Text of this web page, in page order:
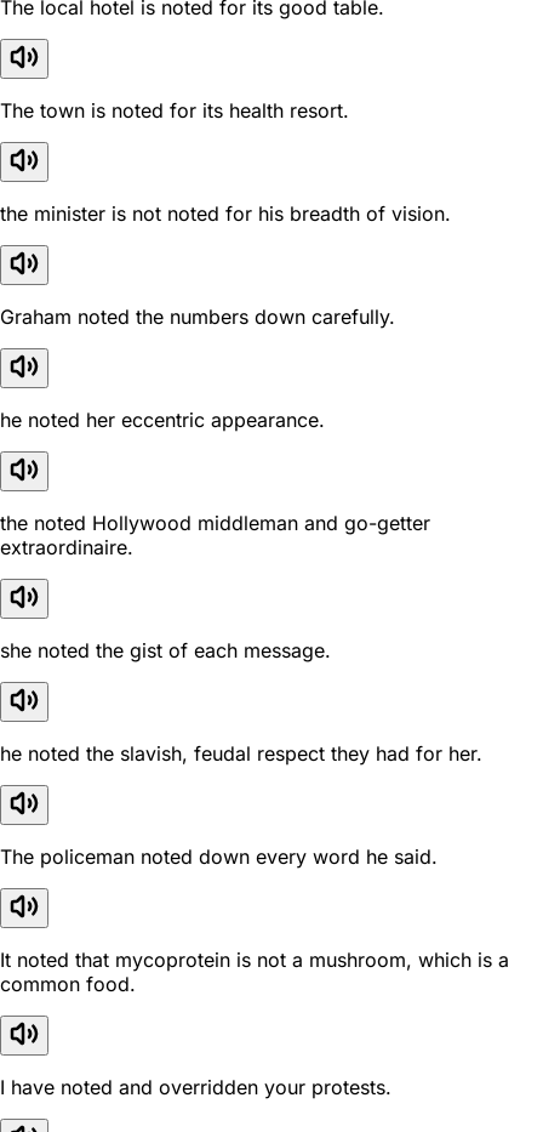
The local hotel is noted for its good table.
The town is noted for its health resort.
the minister is not noted for his breadth of vision.
Graham noted the numbers down carefully.
he noted her eccentric appearance.
the noted Hollywood middleman and go-getter
extraordinaire.
she noted the gist of each message.
he noted the slavish, feudal respect they had for her.
The policeman noted down every word he said.
It noted that mycoprotein is not a mushroom, which is a
common food.
I have noted and overridden your protests.